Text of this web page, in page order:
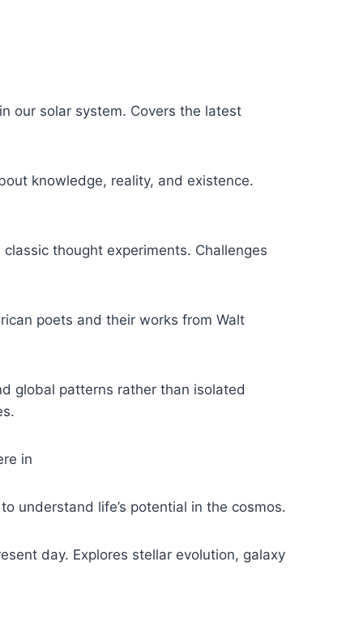
our solar system. Covers the latest
knowledge, reality, and existence.
thought experiments. Challenges
poets and their works from Walt
global patterns rather than isolated
in
understand life’s potential in the cosmos.
day. Explores stellar evolution, galaxy